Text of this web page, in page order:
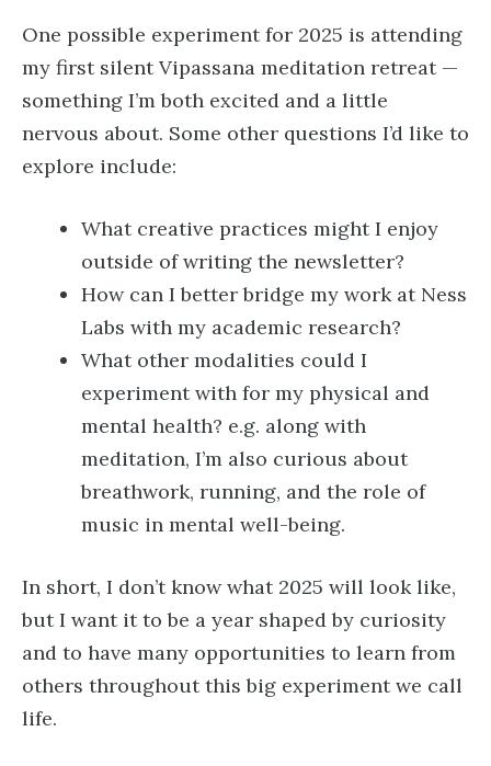
One possible experiment for 2025 is attending
my first silent Vipassana meditation retreat —
something I’m both excited and a little
nervous about. Some other questions I’d like to
explore include:
What creative practices might I enjoy
outside of writing the newsletter?
How can I better bridge my work at Ness
Labs with my academic research?
What other modalities could I
experiment with for my physical and
mental health? e.g. along with
meditation, I’m also curious about
breathwork, running, and the role of
music in mental well-being.
In short, I don’t know what 2025 will look like,
but I want it to be a year shaped by curiosity
and to have many opportunities to learn from
others throughout this big experiment we call
life.